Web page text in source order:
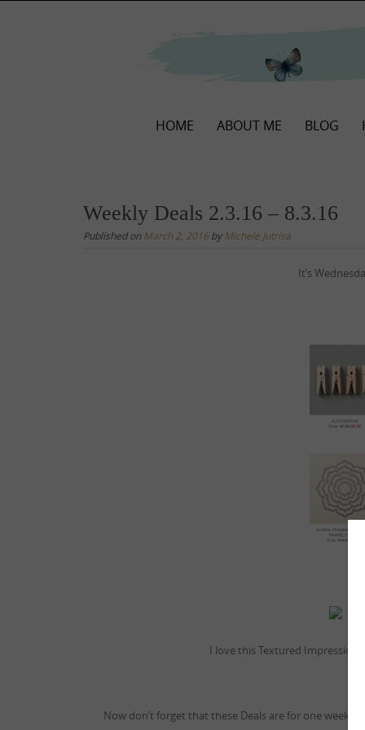
HOME ABOUT ME BLOG
Weekly Deals 2.3.16 – 8.3.16
Published onMarch 2, 2016byMichele Jutrisa
It’s
I love this Textured
Now don’t forget that these Deals are for one week